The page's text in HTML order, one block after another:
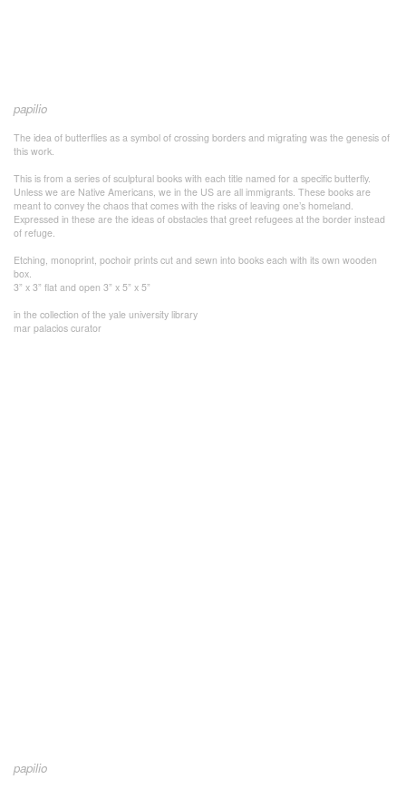
papilio
The idea of butterflies as a symbol of crossing borders and migrating was the genesis of
this work.
This is from a series of sculptural books with each title named for a specific butterfly.
Unless we are Native Americans, we in the US are all immigrants. These books are
meant to convey the chaos that comes with the risks of leaving one’s homeland.
Expressed in these are the ideas of obstacles that greet refugees at the border instead
of refuge.
Etching, monoprint, pochoir prints cut and sewn into books each with its own wooden
box.
3” x 3” flat and open 3” x 5” x 5”
in the collection of the yale university library
mar palacios curator
papilio